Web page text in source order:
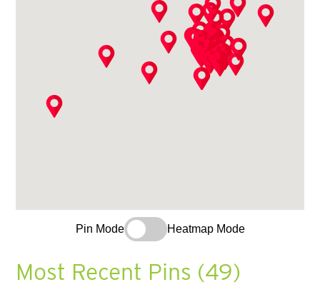
Pin Mode Heatmap Mode
Most Recent Pins (49)